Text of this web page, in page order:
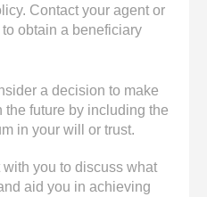
Contact your agent or
obtain a beneficiary
a decision to make
future by including the
in your will or trust.
you to discuss what
aid you in achieving